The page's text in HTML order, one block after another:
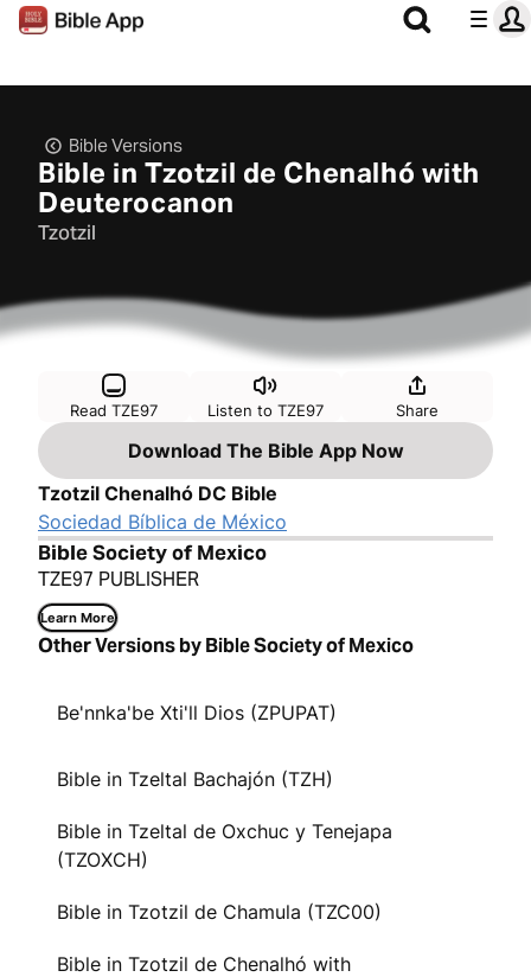
Bible Versions
Bible in Tzotzil de Chenalhó with
Deuterocanon
Tzotzil
Read TZE97 Listen to TZE97 Share
Download The Bible App Now
Tzotzil Chenalhó DC Bible
Sociedad Bíblica de México
Bible Society of Mexico
TZE97 PUBLISHER
Learn More
Other Versions by Bible Society of Mexico
Be'nnka'be Xti'll Dios (ZPUPAT)
Bible in Tzeltal Bachajón (TZH)
Bible in Tzeltal de Oxchuc y Tenejapa
(TZOXCH)
Bible in Tzotzil de Chamula (TZC00)
Bible in Tzotzil de Chenalhó with